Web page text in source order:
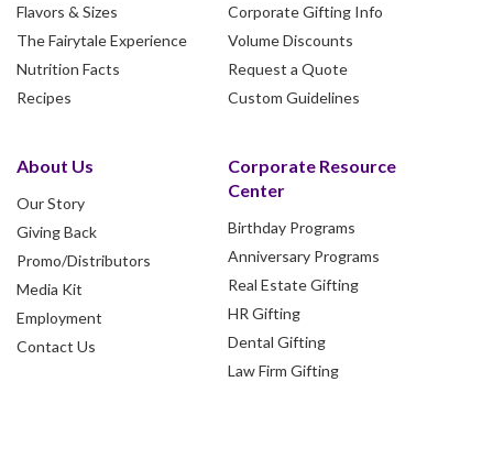
Flavors & Sizes
The Fairytale Experience
Nutrition Facts
Recipes
About Us
Our Story
Giving Back
Promo/Distributors
Media Kit
Employment
Contact Us
Corporate Gifting Info
Volume Discounts
Request a Quote
Custom Guidelines
Corporate Resource
Center
Birthday Programs
Anniversary Programs
Real Estate Gifting
HR Gifting
Dental Gifting
Law Firm Gifting